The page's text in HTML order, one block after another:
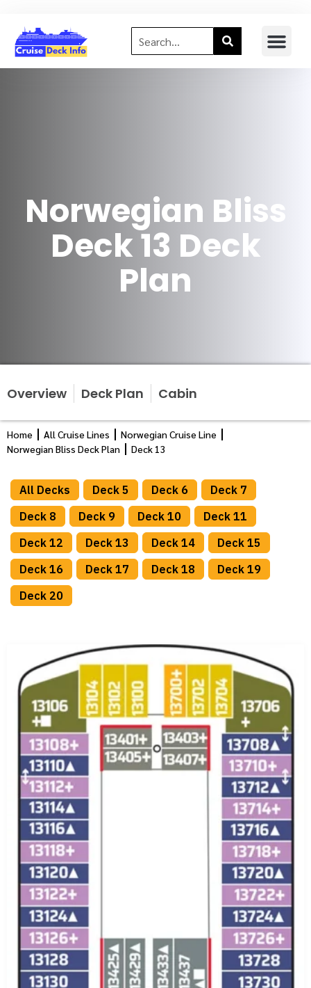
Norwegian Bliss
Deck 13 Deck
Plan
Overview Deck Plan Cabin
Home All Cruise Lines
Norwegian Cruise Line
Norwegian Bliss Deck Plan
Deck 13
All Decks Deck 5 Deck 6
Deck 7
Deck 8
Deck 9 Deck 10
Deck 11
Deck 12
Deck 13 Deck 14
Deck 15
Deck 16
Deck 17 Deck 18
Deck 19
Deck 20